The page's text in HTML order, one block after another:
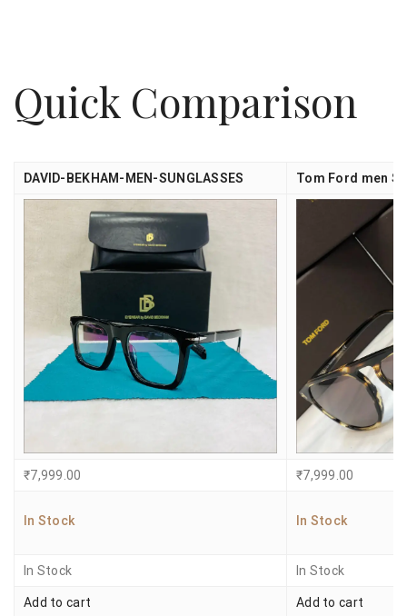
Quick Comparison
DAVID-BEKHAM-MEN-SUNGLASSES Tom Ford men
₹7,999.00 ₹7,999.00
In Stock In Stock
In Stock In Stock
Add to cart Add to cart